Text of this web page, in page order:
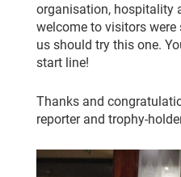
organisation, hospitality
welcome to visitors
us should try this one.
start line!
Thanks and
reporter and trophy-